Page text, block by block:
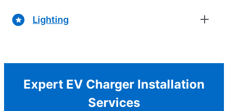
Lighting
Expert EV Charger Installation
Services